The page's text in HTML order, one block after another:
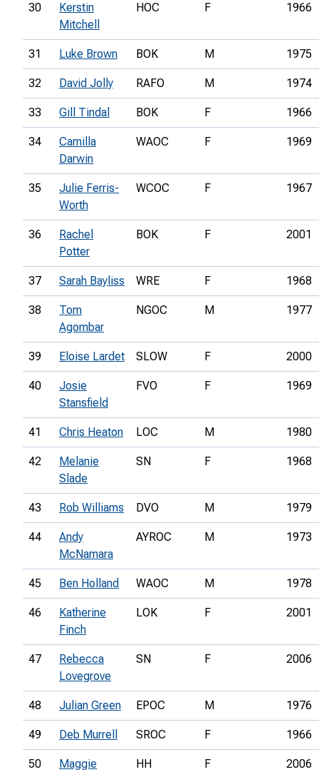
30
Kerstin
Mitchell
HOC F 1966
31 Luke Brown BOK M 1975
32 David Jolly RAFO M 1974
33 Gill Tindal BOK F 1966
34
Camilla
Darwin
WAOC F 1969
35
Julie Ferris-
Worth
WCOC F 1967
36
Rachel
Potter
BOK F 2001
37 Sarah Bayliss WRE F 1968
38
Tom
Agombar
NGOC M 1977
39 Eloise Lardet SLOW F 2000
40
Josie
Stansfield
FVO F 1969
41 Chris Heaton LOC M 1980
42
Melanie
Slade
SN F 1968
43 Rob Williams DVO M 1979
44
Andy
McNamara
AYROC M 1973
45 Ben Holland WAOC M 1978
46
Katherine
Finch
LOK F 2001
47
Rebecca
Lovegrove
SN F 2006
48 Julian Green EPOC M 1976
49 Deb Murrell SROC F 1966
50
Maggie
HH F 2006